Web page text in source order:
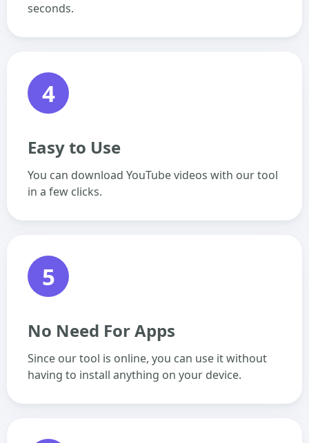
seconds.
4
Easy to Use
You can download YouTube videos with our tool
in a few clicks.
5
No Need For Apps
Since our tool is online, you can use it without
having to install anything on your device.